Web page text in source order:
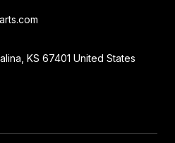
KS 67401 United States